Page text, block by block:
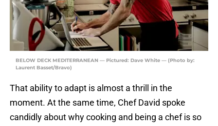
BELOW DECK MEDITERRANEAN — Pictured: Dave White — (Photo by:
Laurent Basset/Bravo)
That ability to adapt is almost a thrill in the
moment. At the same time, Chef David spoke
candidly about why cooking and being a chef is so